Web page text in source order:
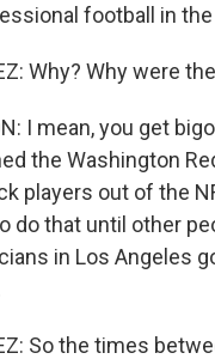
football in the
Why? Why were
I mean, you get
the Washington
players out of the
do that until other
in Los Angeles
So the times